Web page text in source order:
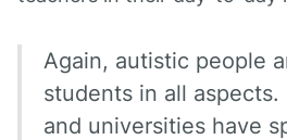
Again, autistic people
students in all
and universities have